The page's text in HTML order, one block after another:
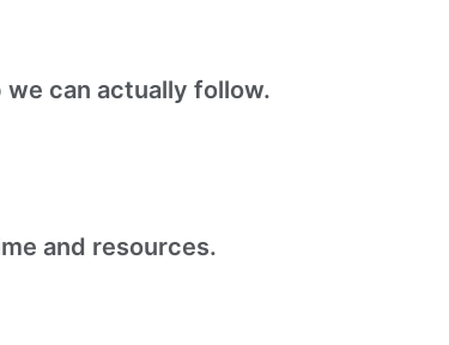
we can actually follow.
and resources.